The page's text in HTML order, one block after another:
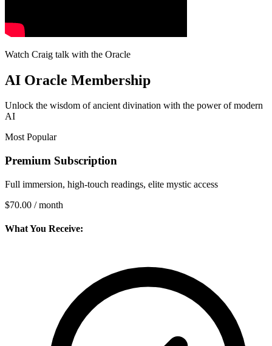
Watch Craig talk with the Oracle
AI Oracle Membership
Unlock the wisdom of ancient divination with the power of modern
AI
Most Popular
Premium Subscription
Full immersion, high-touch readings, elite mystic access
$70.00 / month
What You Receive: